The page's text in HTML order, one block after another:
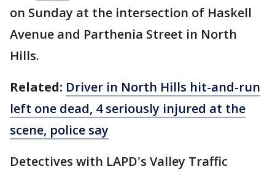
on Sunday at the intersection of Haskell
Avenue and Parthenia Street in North
Hills.
Related: Driver in North Hills hit-and-run
left one dead, 4 seriously injured at the
scene, police say
Detectives with LAPD's Valley Traffic